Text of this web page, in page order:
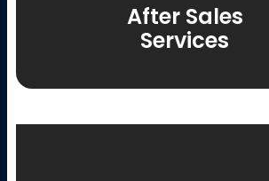
After Sales
Services